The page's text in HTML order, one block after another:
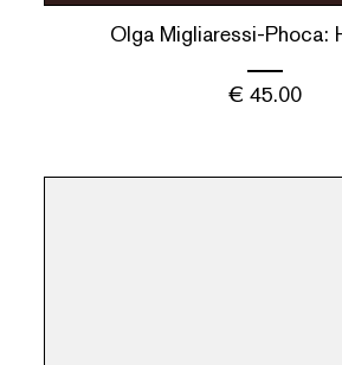
Olga Migliaressi-Phoca:
€ 45.00